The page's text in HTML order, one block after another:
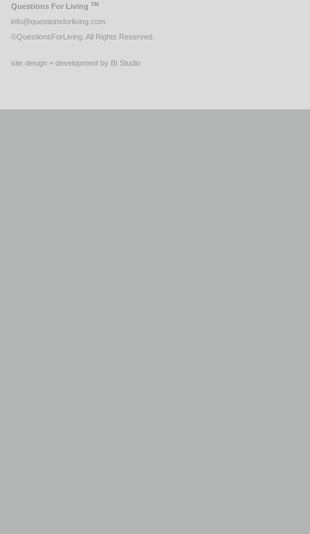
Questions For Living TM
info@questionsforliving.com
©QuestionsForLiving. All Rights Reserved.
site design + development by BI Studio